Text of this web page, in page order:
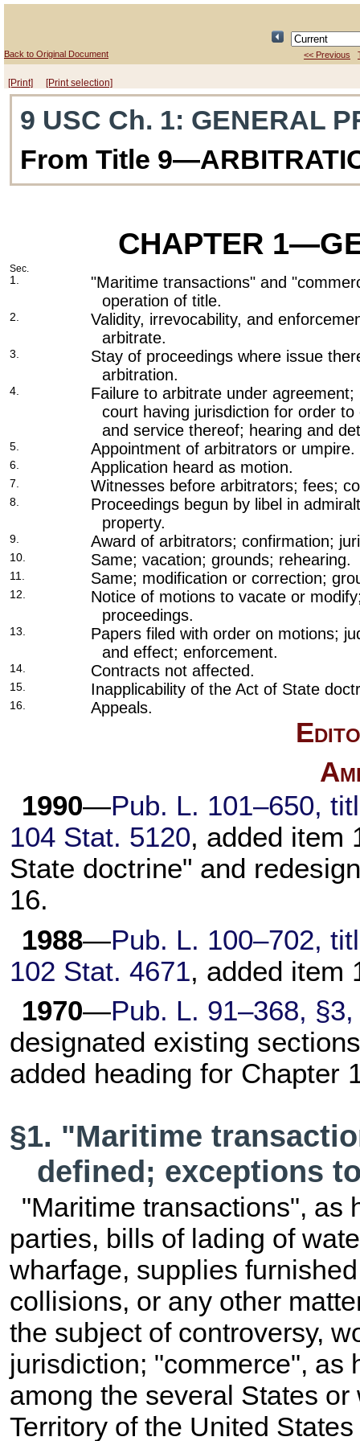
Back to Original Document << Previous
[Print] [Print selection]
9 USC Ch. 1: GENERAL
From Title
CHAPTER 1
Sec.
1.
"Maritime transactions" and
operation of title.
2.
Validity, irrevocability, and
arbitrate.
3.
Stay of proceedings where issue
arbitration.
4.
Failure to arbitrate under
court having jurisdiction for order
and service thereof; hearing and
5. Appointment of arbitrators or umpire.
6. Application heard as motion.
7. Witnesses before arbitrators; fees;
8.
Proceedings begun by libel in
property.
9. Award of arbitrators; confirmation;
10. Same; vacation; grounds; rehearing.
11. Same; modification or correction;
12.
Notice of motions to vacate or
proceedings.
13.
Papers filed with order on motions;
and effect; enforcement.
14. Contracts not affected.
15. Inapplicability of the Act of State
16. Appeals.
1990—Pub. L. 101–650,
104 Stat. 5120, added item
State doctrine" and
16.
1988—Pub. L. 100–702,
102 Stat. 4671, added item
1970—Pub. L. 91–368,
designated existing
added heading for Chapter
§1. "Maritime
defined; exceptions
"Maritime transactions", as
parties, bills of lading of
wharfage, supplies
collisions, or any other
the subject of controversy,
jurisdiction; "commerce", as
among the several States
Territory of the United